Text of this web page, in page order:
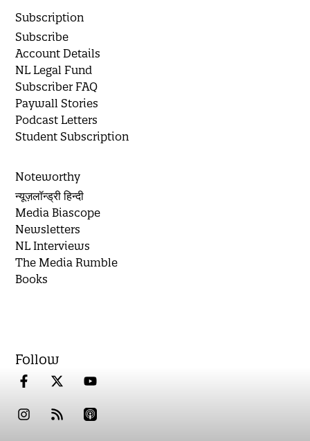
Subscription
Subscribe
Account Details
NL Legal Fund
Subscriber FAQ
Paywall Stories
Podcast Letters
Student Subscription
Noteworthy
न्यूज़लॉन्ड्री हिन्दी
Media Biascope
Newsletters
NL Interviews
The Media Rumble
Books
Follow